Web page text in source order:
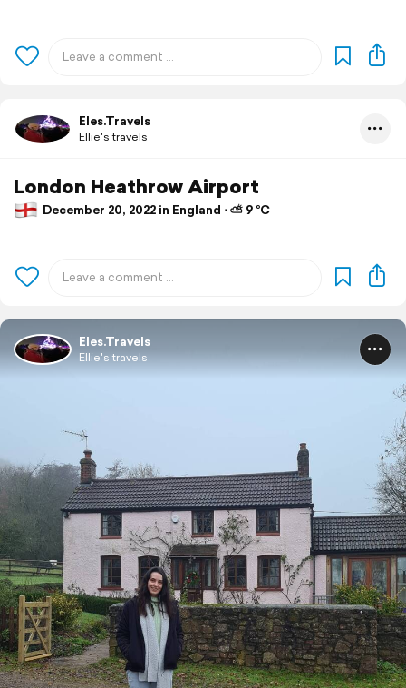
Eles.Travels
Ellie's travels
London Heathrow Airport
December 20, 2022 in England ⋅ ⛅ 9 °C
Eles.Travels
Ellie's travels